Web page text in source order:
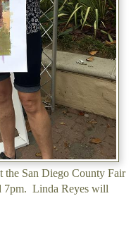
the San Diego County Fair
7pm. Linda Reyes will